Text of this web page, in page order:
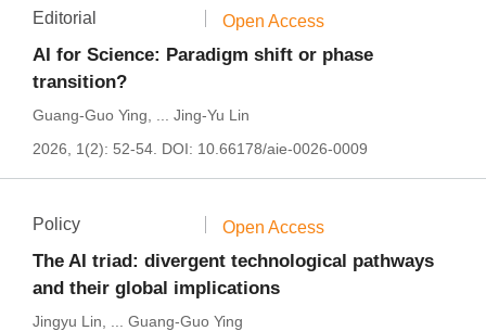
Editorial Open Access
AI for Science: Paradigm shift or phase
transition?
Guang-Guo Ying
Jing-Yu Lin
2026, 1(2): 52-54. DOI: 10.66178/aie-0026-0009
Policy Open Access
The AI triad: divergent technological pathways
and their global implications
Jingyu Lin
Guang-Guo Ying